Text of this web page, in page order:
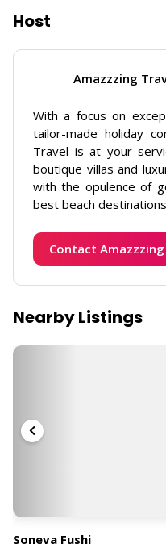
Host
Amazzzing
With a focus on
tailor-made holiday
Travel is at your
boutique villas and
with the opulence of
best beach
Contact
Nearby Listings
Soneva Fushi